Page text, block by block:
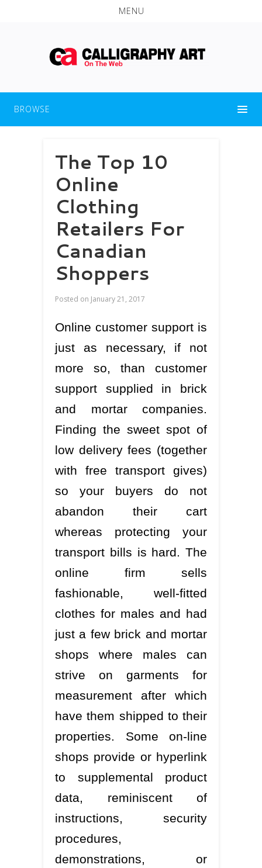
MENU
BROWSE
The Top 10
Online
Clothing
Retailers For
Canadian
Shoppers
Posted on January 21, 2017
Online customer support is
just as necessary, if not
more so, than customer
support supplied in brick
and mortar companies.
Finding the sweet spot of
low delivery fees (together
with free transport gives)
so your buyers do not
abandon their cart
whereas protecting your
transport bills is hard. The
online firm sells
fashionable, well-fitted
clothes for males and had
just a few brick and mortar
shops where males can
strive on garments for
measurement after which
have them shipped to their
properties. Some on-line
shops provide or hyperlink
to supplemental product
data, reminiscent of
instructions, security
procedures,
demonstrations, or